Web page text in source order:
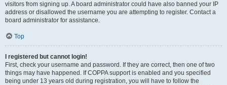
visitors from signing up. A board administrator could have also banned your IP
address or disallowed the username you are attempting to register. Contact a
board administrator for assistance.
Top
I registered but cannot login!
First, check your username and password. If they are correct, then one of two
things may have happened. If COPPA support is enabled and you specified
being under 13 years old during registration, you will have to follow the